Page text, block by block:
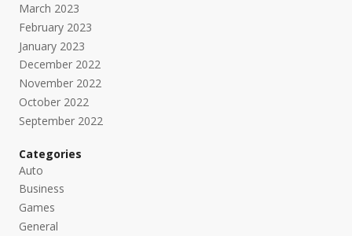
March 2023
February 2023
January 2023
December 2022
November 2022
October 2022
September 2022
Categories
Auto
Business
Games
General